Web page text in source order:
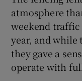
atmosphere
weekend traffic
year, and while
they gave a
operate with